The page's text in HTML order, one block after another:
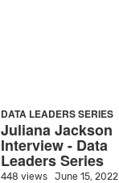
DATA LEADERS SERIES
Juliana Jackson
Interview - Data
Leaders Series
448 views June 15, 2022